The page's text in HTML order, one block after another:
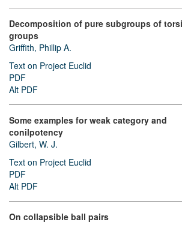
Decomposition of pure subgroups of
groups
Griffith, Phillip A.
Text on Project Euclid
PDF
Alt PDF
Some examples for weak category and
conilpotency
Gilbert, W. J.
Text on Project Euclid
PDF
Alt PDF
On collapsible ball pairs